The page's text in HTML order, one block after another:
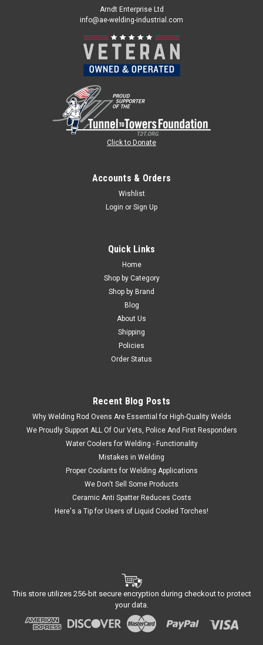
Arndt Enterprise Ltd
info@ae-welding-industrial.com
Click to Donate
Accounts & Orders
Wishlist
Login or Sign Up
Quick Links
Home
Shop by Category
Shop by Brand
Blog
About Us
Shipping
Policies
Order Status
Recent Blog Posts
Why Welding Rod Ovens Are Essential for High-Quality Welds
We Proudly Support ALL Of Our Vets, Police And First Responders
Water Coolers for Welding - Functionality
Mistakes in Welding
Proper Coolants for Welding Applications
We Don't Sell Some Products
Ceramic Anti Spatter Reduces Costs
Here's a Tip for Users of Liquid Cooled Torches!
This store utilizes 256-bit secure encryption during checkout to protect
your data.